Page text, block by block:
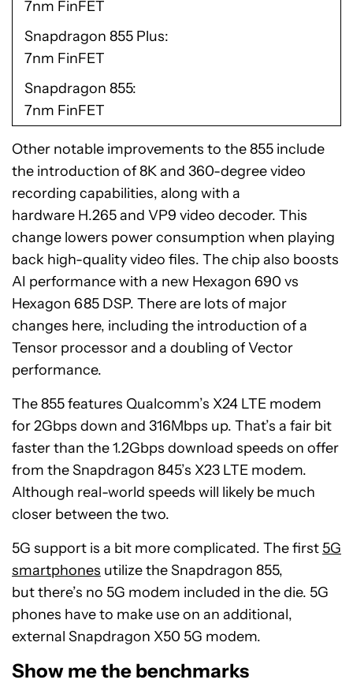
7nm FinFET
Snapdragon 855 Plus
7nm FinFET
Snapdragon 855
7nm FinFET
Other notable improvements to the 855 include
the introduction of 8K and 360-degree video
recording capabilities, along with a
hardware H.265 and VP9 video decoder. This
change lowers power consumption when playing
back high-quality video files. The chip also boosts
AI performance with a new Hexagon 690 vs
Hexagon 685 DSP. There are lots of major
changes here, including the introduction of a
Tensor processor and a doubling of Vector
performance.
The 855 features Qualcomm’s X24 LTE modem
for 2Gbps down and 316Mbps up. That’s a fair bit
faster than the 1.2Gbps download speeds on offer
from the Snapdragon 845’s X23 LTE modem.
Although real-world speeds will likely be much
closer between the two.
5G support is a bit more complicated. The first 5G
smartphones utilize the Snapdragon 855,
but there’s no 5G modem included in the die. 5G
phones have to make use on an additional,
external Snapdragon X50 5G modem.
Show me the benchmarks